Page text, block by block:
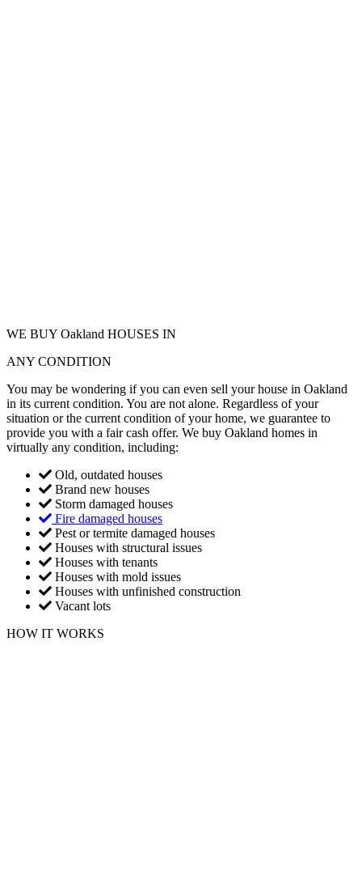
WE BUY Oakland HOUSES IN
ANY CONDITION
You may be wondering if you can even sell your house in Oakland
in its current condition. You are not alone. Regardless of your
situation or the current condition of your home, we guarantee to
provide you with a fair cash offer. We buy Oakland homes in
virtually any condition, including:
Old, outdated houses
Brand new houses
Storm damaged houses
Fire damaged houses
Pest or termite damaged houses
Houses with structural issues
Houses with tenants
Houses with mold issues
Houses with unfinished construction
Vacant lots
HOW IT WORKS